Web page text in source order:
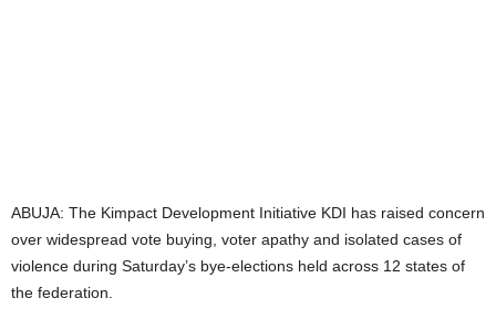
ABUJA: The Kimpact Development Initiative KDI has raised concern
over widespread vote buying, voter apathy and isolated cases of
violence during Saturday’s bye-elections held across 12 states of
the federation.